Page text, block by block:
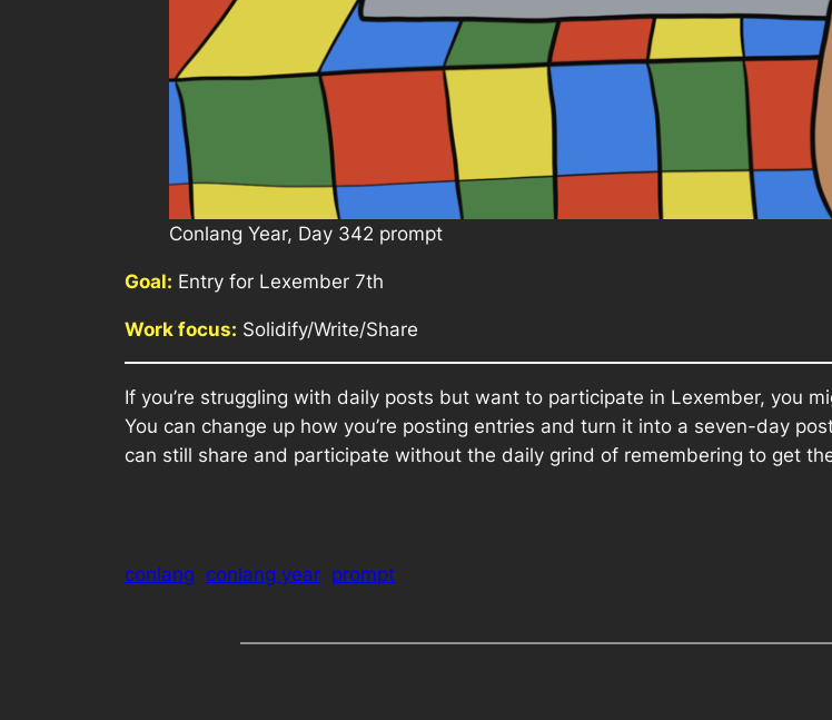
Conlang Year, Day 342 prompt
Goal: Entry for Lexember 7th
Work focus: Solidify/Write/Share
If you’re struggling with daily posts but want to participate in Lexember, you
You can change up how you’re posting entries and turn it into a seven-day
can still share and participate without the daily grind of remembering to get
conlang conlang year prompt